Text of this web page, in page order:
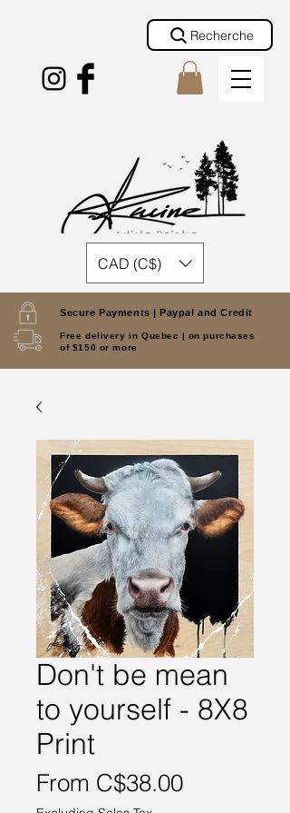
Secure Payments | Paypal and Credit
Free delivery in Quebec | on purchases
of $150 or more
Recherche
CAD (C$)
Don't be mean
to yourself - 8X8
Print
From C$38.00Sale